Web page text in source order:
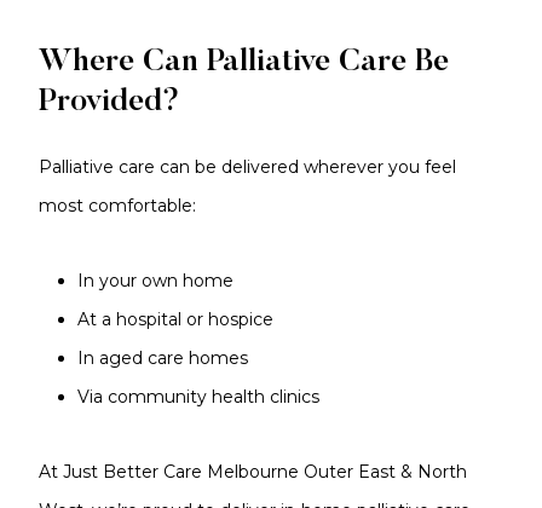
Where Can Palliative Care Be
Provided?
Palliative care can be delivered wherever you feel
most comfortable:
In your own home
At a hospital or hospice
In aged care homes
Via community health clinics
At Just Better Care Melbourne Outer East & North